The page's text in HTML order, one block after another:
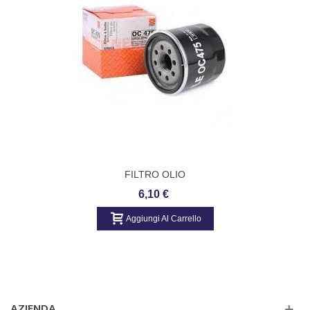
Pregio Van (TB) (82 - 94 CV, 10.1997 - ... ac)
Sorento I (JC) (140 - 178 CV, 08.2002 - ... ac)
FILTRO OLIO
6,10 €
Aggiungi Al Carrello